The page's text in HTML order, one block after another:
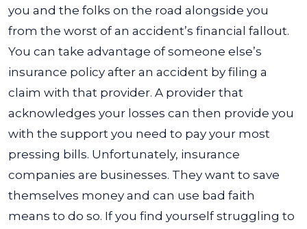
you and the folks on the road alongside you
from the worst of an accident’s financial fallout.
You can take advantage of someone else’s
insurance policy after an accident by filing a
claim with that provider. A provider that
acknowledges your losses can then provide you
with the support you need to pay your most
pressing bills. Unfortunately, insurance
companies are businesses. They want to save
themselves money and can use bad faith
means to do so. If you find yourself struggling to